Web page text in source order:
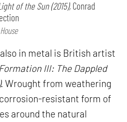
of the Sun (2015), Conrad
in metal is British artist
Formation III: The Dappled
. Wrought from weathering
resistant form of
around the natural